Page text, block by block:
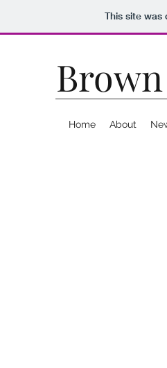
This site was
Home About